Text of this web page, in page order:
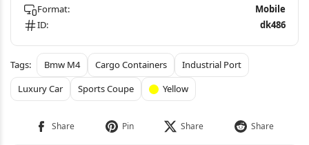
Format:
Mobile
ID:
dk486
Bmw M4 Cargo Containers
Industrial Port
Luxury Car
Sports Coupe Yellow